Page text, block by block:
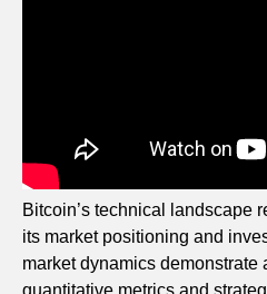
Bitcoin’s technical landscape
its market positioning and
market dynamics demonstrate
quantitative metrics and